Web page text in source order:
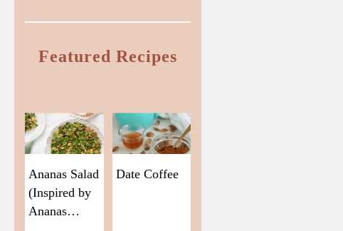
Featured Recipes
Ananas Salad
(Inspired by
Ananas…
Date Coffee